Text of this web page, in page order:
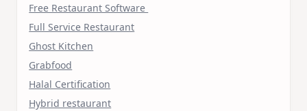
Free Restaurant Software
Full Service Restaurant
Ghost Kitchen
Grabfood
Halal Certification
Hybrid restaurant